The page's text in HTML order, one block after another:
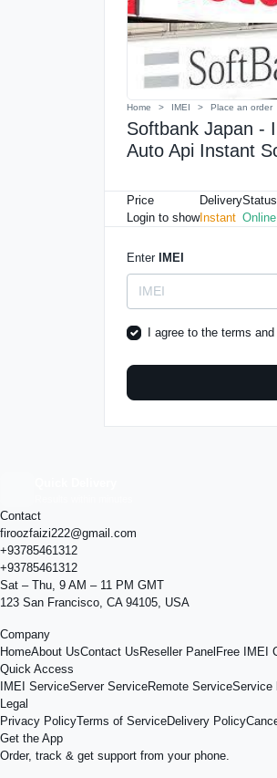
Home IMEI Place an order
Softbank Japan -
Auto Api Instant
Price
Login to show
Delivery
Instant
Status
Online
Enter IMEI
I agree to the terms
Contact
firoozfaizi222@gmail.com
+93785461312
+93785461312
Sat – Thu, 9 AM – 11 PM GMT
123 San Francisco, CA 94105, USA
Company
HomeAbout UsContact Us Reseller Panel Free IMEI
Quick Access
IMEI ServiceServer ServiceRemote ServiceService
Legal
Privacy PolicyTerms of ServiceDelivery Policy
Get the App
Order, track & get support from your phone.